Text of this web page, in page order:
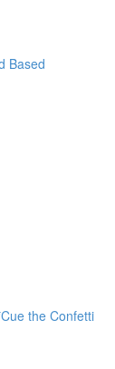
Based
the Confetti